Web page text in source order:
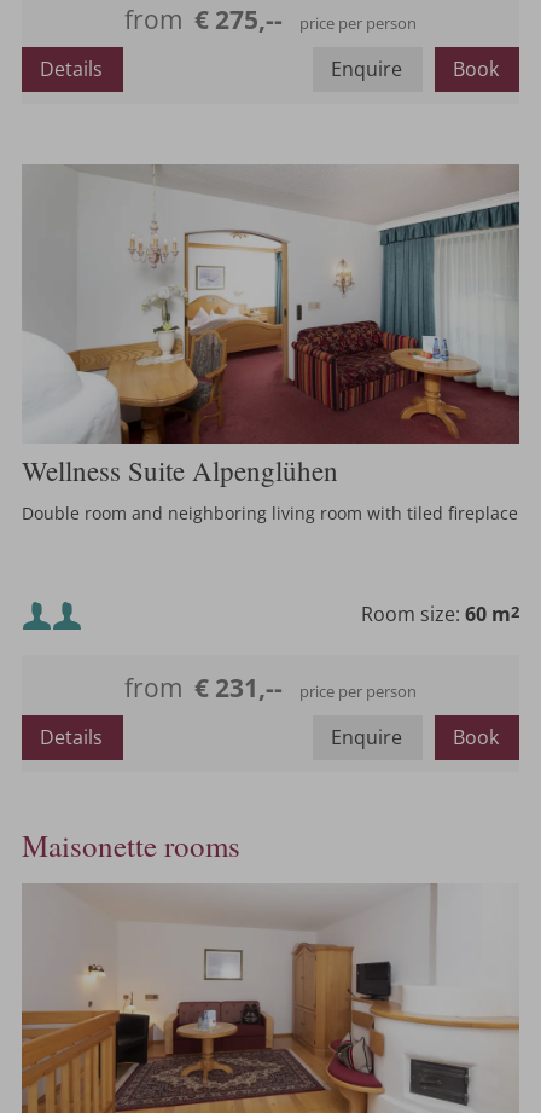
Maximum occupancy:
from € 275,-- price per person
Book
Enquire
Details
Wellness Suite Alpenglühen
Double room and neighboring living room with tiled fireplace
Minimum occupancy:
Maximum occupancy:
Room size: 60 m2
from € 231,-- price per person
Book
Enquire
Details
Maisonette rooms